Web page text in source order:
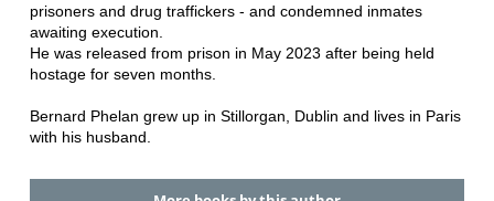
prisoners and drug traffickers - and condemned inmates
awaiting execution.
He was released from prison in May 2023 after being held
hostage for seven months.
Bernard Phelan grew up in Stillorgan, Dublin and lives in Paris
with his husband.